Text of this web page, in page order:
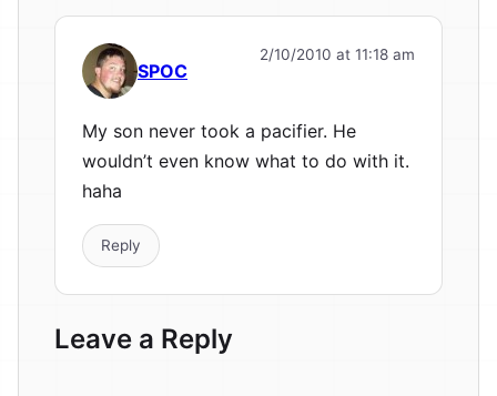
SPOC
2/10/2010 at 11:18 am
My son never took a pacifier. He
wouldn’t even know what to do with it.
haha
Reply
Leave a Reply